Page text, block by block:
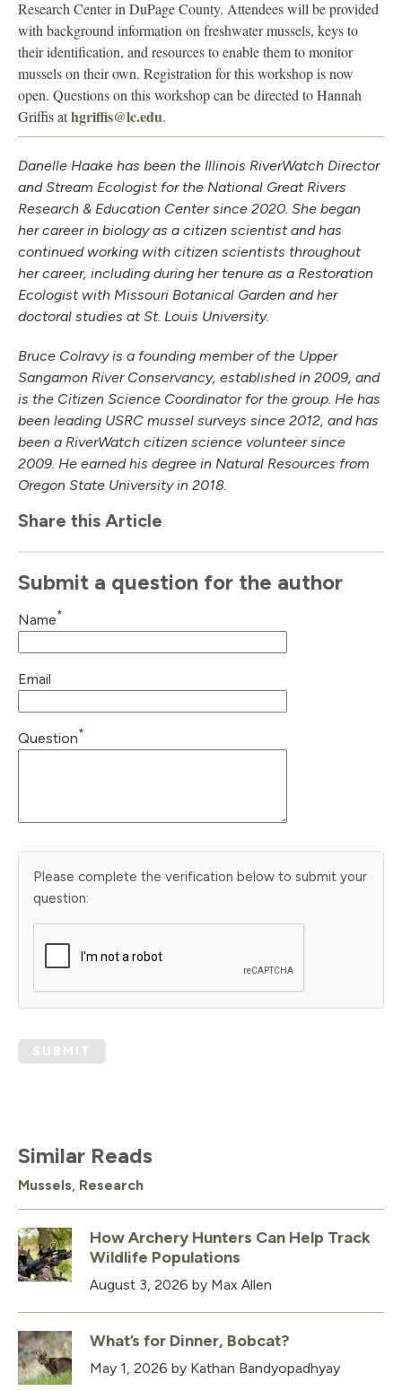
Research Center in DuPage County. Attendees will be provided
with background information on freshwater mussels, keys to
their identification, and resources to enable them to monitor
mussels on their own. Registration for this workshop is now
open. Questions on this workshop can be directed to Hannah
Griffis athgriffis@lc.edu.
Danelle Haake has been the Illinois RiverWatch Director
and Stream Ecologist for the National Great Rivers
Research & Education Center since 2020. She began
her career in biology as a citizen scientist and has
continued working with citizen scientists throughout
her career, including during her tenure as a Restoration
Ecologist with Missouri Botanical Garden and her
doctoral studies at St. Louis University.
Bruce Colravy is a founding member of the Upper
Sangamon River Conservancy, established in 2009, and
is the Citizen Science Coordinator for the group. He has
been leading USRC mussel surveys since 2012, and has
been a RiverWatch citizen science volunteer since
2009. He earned his degree in Natural Resources from
Oregon State University in 2018.
Share this Article
Submit a question for the author
Name*
Email
Question*
Please complete the verification below to submit your
question:
SUBMIT
Similar Reads
Mussels Research
How Archery Hunters Can Help Track
Wildlife Populations
August 3, 2026 by Max Allen
What’s for Dinner, Bobcat?
May 1, 2026 by Kathan Bandyopadhyay